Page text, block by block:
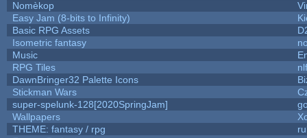
Nomèkop
Easy Jam (8-bits to Infinity)
Basic RPG Assets
Isometric fantasy
Music
RPG Tiles
DawnBringer32 Palette Icons
Stickman Wars
super-spelunk-128[2020SpringJam]
Wallpapers
THEME: fantasy / rpg